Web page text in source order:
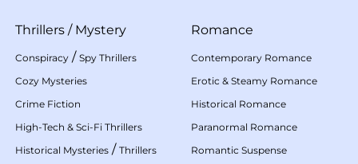
Thrillers / Mystery
Conspiracy / Spy Thrillers
Cozy Mysteries
Crime Fiction
High-Tech & Sci-Fi Thrillers
Historical Mysteries / Thrillers
Romance
Contemporary Romance
Erotic & Steamy Romance
Historical Romance
Paranormal Romance
Romantic Suspense